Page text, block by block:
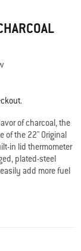
of charcoal, the
of the 22" Original
in lid thermometer
plated-steel
add more fuel
peeling, and